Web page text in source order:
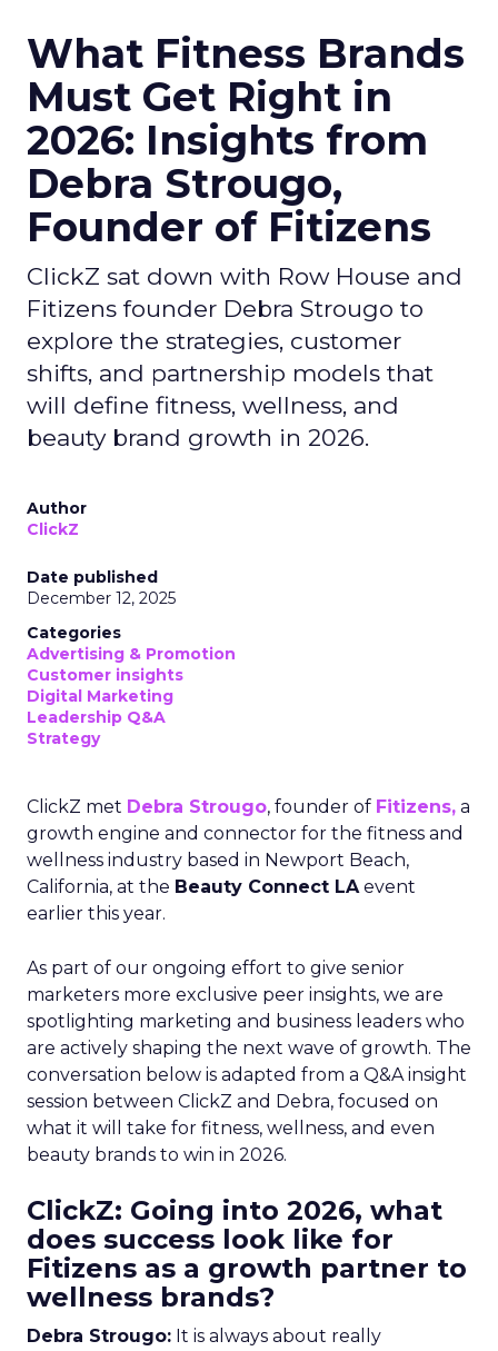
What Fitness Brands
Must Get Right in
2026: Insights from
Debra Strougo,
Founder of Fitizens
ClickZ sat down with Row House and
Fitizens founder Debra Strougo to
explore the strategies, customer
shifts, and partnership models that
will define fitness, wellness, and
beauty brand growth in 2026.
Author
ClickZ
Date published
December 12, 2025
Categories
Advertising & Promotion
Customer insights
Digital Marketing
Leadership Q&A
Strategy
ClickZ met Debra Strougo, founder of Fitizens, a
growth engine and connector for the fitness and
wellness industry based in Newport Beach,
California, at the Beauty Connect LAevent
earlier this year.
As part of our ongoing effort to give senior
marketers more exclusive peer insights, we are
spotlighting marketing and business leaders who
are actively shaping the next wave of growth. The
conversation below is adapted from a Q&A insight
session between ClickZ and Debra, focused on
what it will take for fitness, wellness, and even
beauty brands to win in 2026.
ClickZ: Going into 2026, what
does success look like for
Fitizens as a growth partner to
wellness brands?
Debra Strougo: It is always about really